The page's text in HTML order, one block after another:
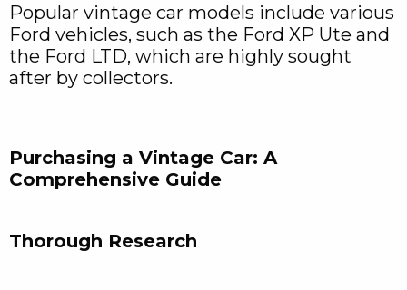
Popular vintage car models include various
Ford vehicles, such as the Ford XP Ute and
the Ford LTD, which are highly sought
after by collectors.
Purchasing a Vintage Car: A
Comprehensive Guide
Thorough Research